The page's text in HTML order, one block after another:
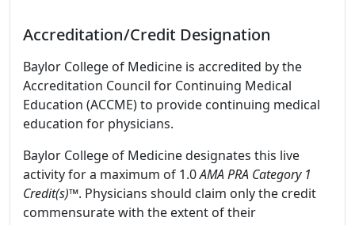
Accreditation/Credit Designation
Baylor College of Medicine is accredited by the
Accreditation Council for Continuing Medical
Education (ACCME) to provide continuing medical
education for physicians.
Baylor College of Medicine designates this live
activity for a maximum of 1.0AMA PRA Category 1
Credit(s)™. Physicians should claim only the credit
commensurate with the extent of their